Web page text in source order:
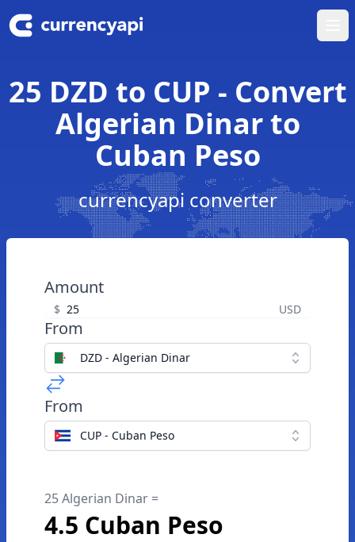
25 DZD to CUP - Convert
Algerian Dinar to
Cuban Peso
currencyapi converter
Amount
$ USD
From
DZD - Algerian Dinar
From
CUP - Cuban Peso
25 Algerian Dinar =
4.5 Cuban Peso